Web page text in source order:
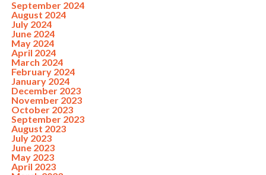
September 2024
August 2024
July 2024
June 2024
May 2024
April 2024
March 2024
February 2024
January 2024
December 2023
November 2023
October 2023
September 2023
August 2023
July 2023
June 2023
May 2023
April 2023